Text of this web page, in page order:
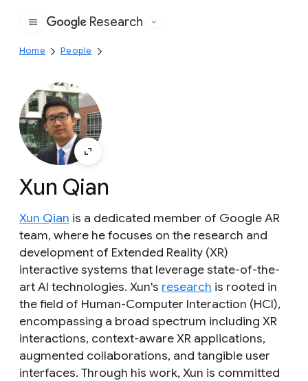
Google
Research
Home People
Xun Qian
Xun Qian is a dedicated member of Google AR
team, where he focuses on the research and
development of Extended Reality (XR)
interactive systems that leverage state-of-the-
art AI technologies. Xun's research is rooted in
the field of Human-Computer Interaction (HCI),
encompassing a broad spectrum including XR
interactions, context-aware XR applications,
augmented collaborations, and tangible user
interfaces. Through his work, Xun is committed